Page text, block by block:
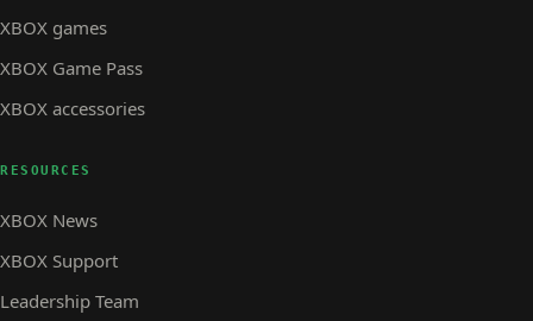
XBOX games
XBOX Game Pass
XBOX accessories
RESOURCES
XBOX News
XBOX Support
Leadership Team